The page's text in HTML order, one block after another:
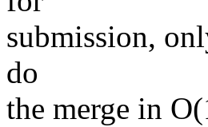
submission,
do
the merge in